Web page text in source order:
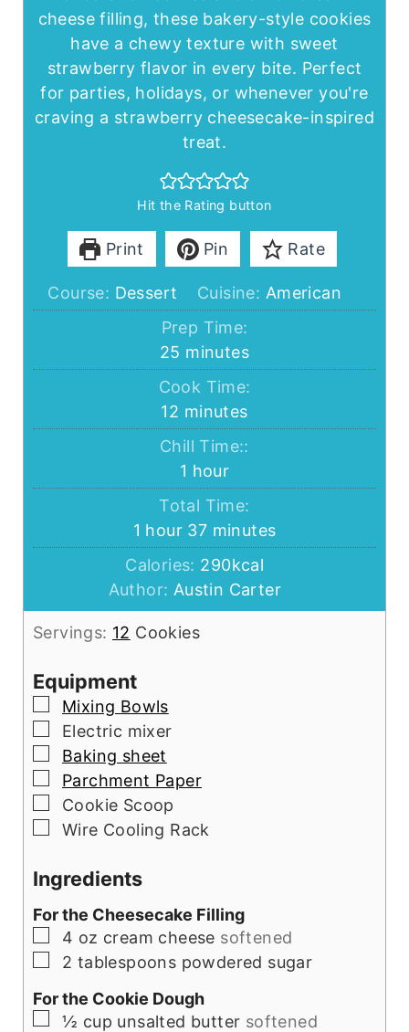
cheese filling, these bakery-style cookies
have a chewy texture with sweet
strawberry flavor in every bite. Perfect
for parties, holidays, or whenever you're
craving a strawberry cheesecake-inspired
treat.
Hit the Rating button
Print Pin Rate
Course: Dessert Cuisine: American
Prep Time:
25 minutes
minutes
Cook Time:
12 minutes
minutes
Chill Time::
1 hour
hour
Total Time:
1 hour
hour 37minutes
minutes
Calories: 290kcal
Author: Austin Carter
Servings: 12 Cookies
Equipment
▢
Mixing Bowls
▢
Electric mixer
▢
Baking sheet
▢
Parchment Paper
▢
Cookie Scoop
▢
Wire Cooling Rack
Ingredients
For the Cheesecake Filling
▢
4 oz cream cheese softened
▢
2 tablespoons powdered sugar
For the Cookie Dough
▢
½ cup unsalted butter softened